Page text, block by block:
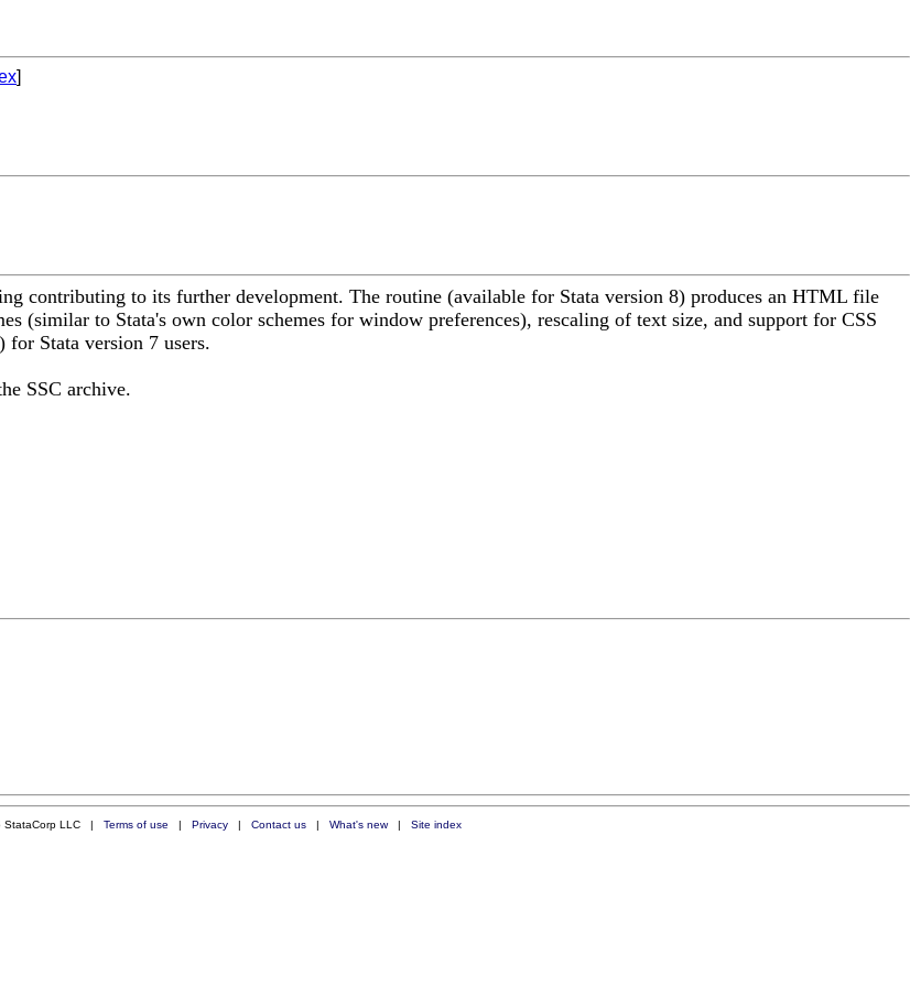
]
contributing to its further development. The routine (available for Stata version 8) produces an HTML file
(similar to Stata's own color schemes for window preferences), rescaling of text size, and support for CSS
for Stata version 7 users.
SSC archive.
StataCorp LLC | Terms of use | Privacy| Contact us| What's new| Site index